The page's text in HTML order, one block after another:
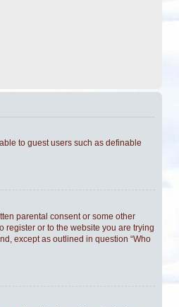
to guest users such as definable
parental consent or some other
or to the website you are trying
except as outlined in question “Who